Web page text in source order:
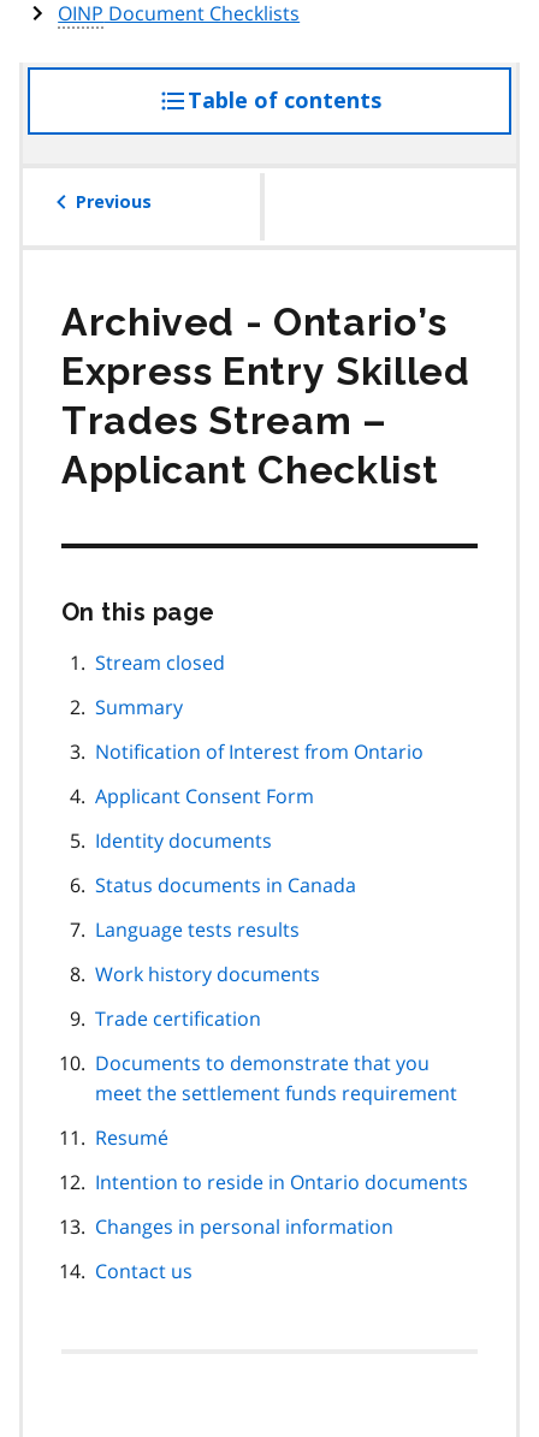
OINP Document Checklists
Table of contentsaccess
the
Previous
Ontario’s
Express Entry Skilled
Trades Stream –
Applicant Checklist
On this page
Stream closed
Summary
Notification of Interest from Ontario
Applicant Consent Form
Identity documents
Status documents in Canada
Language tests results
Work history documents
Trade certification
Documents to demonstrate that you
meet the settlement funds requirement
Resumé
Intention to reside in Ontario documents
Changes in personal information
Contact us